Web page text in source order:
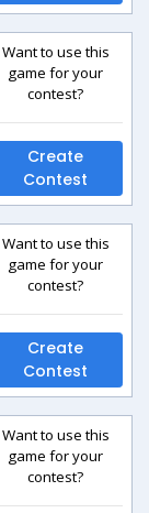
Want to use this
game for your
contest?
Create
Contest
Want to use this
game for your
contest?
Create
Contest
Want to use this
game for your
contest?